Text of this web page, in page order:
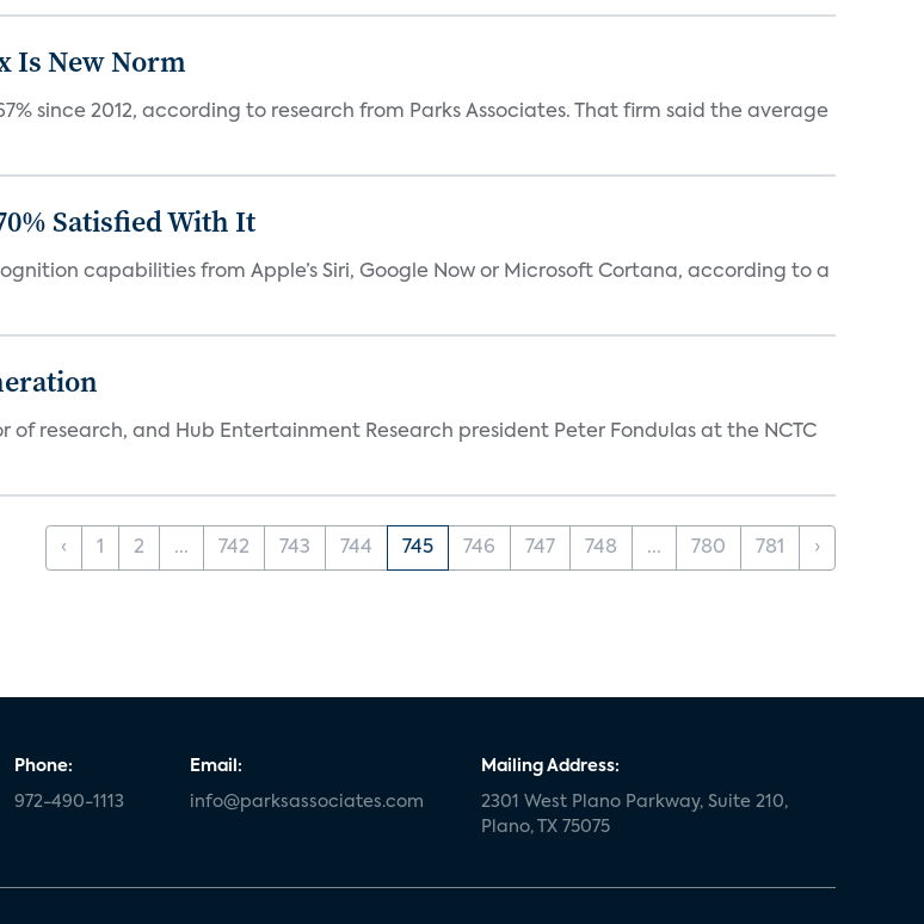
Is New Norm
since 2012, according to research from Parks Associates. That firm said the average
Satisfied With It
capabilities from Apple’s Siri, Google Now or Microsoft Cortana, according to a
research, and Hub Entertainment Research president Peter Fondulas at the NCTC
‹ 1 2 ... 742 743 744 745 746 747 748 ... 780 781 ›
Phone:
972-490-1113
Email:
info@parksassociates.com
Mailing Address:
2301 West Plano Parkway, Suite 210,
Plano, TX 75075